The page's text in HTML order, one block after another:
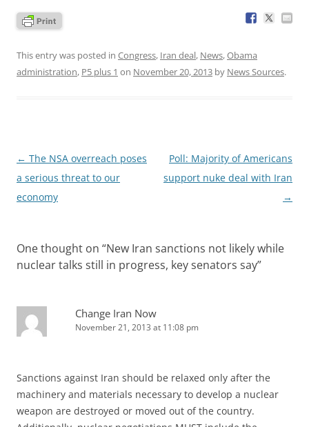
This entry was posted in Congress, Iran deal, News,Obama
administration, P5 plus 1 on November 20, 2013 by News Sources.
Post
navigation
← The NSA overreach poses
a serious threat to our
economy
Poll: Majority of Americans
support nuke deal with Iran
→
One thought on “New Iran sanctions not likely while
nuclear talks still in progress, key senators say”
Change Iran Now
November 21, 2013 at 11:08 pm
Sanctions against Iran should be relaxed only after the
machinery and materials necessary to develop a nuclear
weapon are destroyed or moved out of the country.